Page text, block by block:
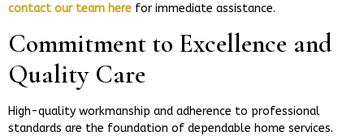
contact our team here for immediate assistance.
Commitment to Excellence and
Quality Care
High-quality workmanship and adherence to professional
standards are the foundation of dependable home services.